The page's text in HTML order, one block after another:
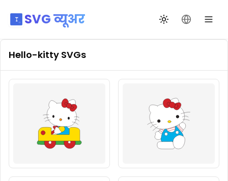
SVG व्यूअर थीम बदलेंभाषा बदलें
Hello-kitty SVGs